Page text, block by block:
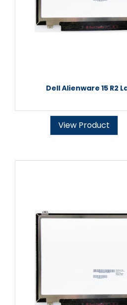
Dell Alienware 15 R2
View Product